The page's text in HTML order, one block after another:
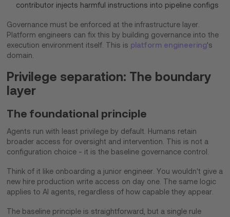
contributor injects harmful instructions into pipeline configs
Governance must be enforced at the infrastructure layer.
Platform engineers can fix this by building governance into the
execution environment itself. This is platform engineering's
domain.
Privilege separation: The boundary
layer
The foundational principle
Agents run with least privilege by default. Humans retain
broader access for oversight and intervention. This is not a
configuration choice - it is the baseline governance control.
Think of it like onboarding a junior engineer. You wouldn't give a
new hire production write access on day one. The same logic
applies to AI agents, regardless of how capable they appear.
The baseline principle is straightforward, but a single rule